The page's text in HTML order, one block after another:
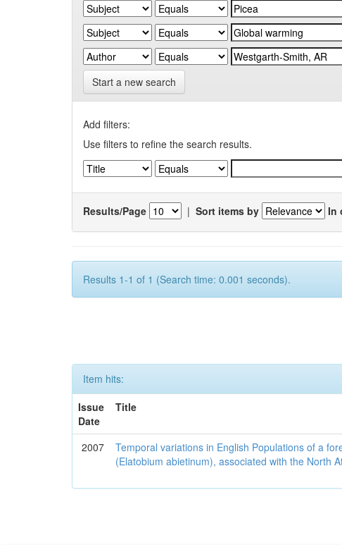
Start a new search
Add filters:
Use filters to refine the search results.
Results/Page | Sort items by In
Results 1-1 of 1 (Search time: 0.001 seconds).
Item hits:
Issue
Date
Title
2007
Temporal variations in English Populations of a
(Elatobium abietinum), associated with the North